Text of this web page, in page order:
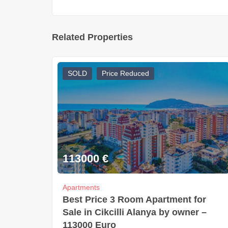
Related Properties
SOLD Price Reduced
113000 €
Apartments
Best Price 3 Room Apartment for
Sale in Cikcilli Alanya by owner –
113000 Euro